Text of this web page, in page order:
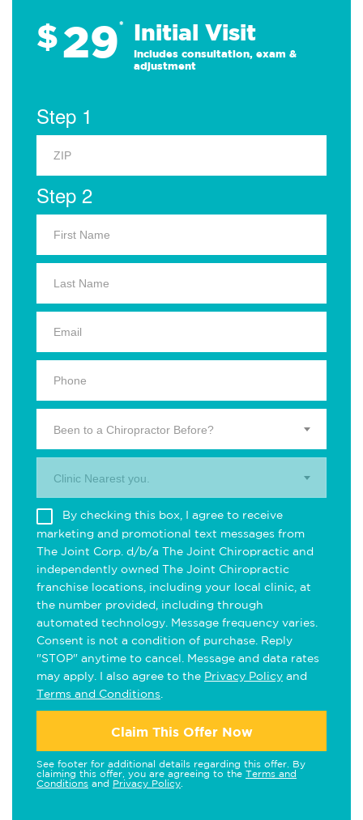
$29* Initial Visit
Includes consultation, exam &
adjustment
Step 1
Step 2
Been to a Chiropractor Before?
Clinic Nearest you.
By checking this box, I agree to receive
marketing and promotional text messages from
The Joint Corp. d/b/a The Joint Chiropractic and
independently owned The Joint Chiropractic
franchise locations, including your local clinic, at
the number provided, including through
automated technology. Message frequency varies.
Consent is not a condition of purchase. Reply
"STOP" anytime to cancel. Message and data rates
may apply. I also agree to the Privacy Policy and
Terms and Conditions
Claim This Offer Now
See footer for additional details regarding this offer. By
claiming this offer, you are agreeing to the Terms and
Conditions and Privacy Policy